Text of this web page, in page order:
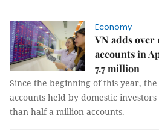
Economy
VN adds over
accounts in
7.7 million
Since the beginning of this year,
accounts held by domestic
than half a million accounts.